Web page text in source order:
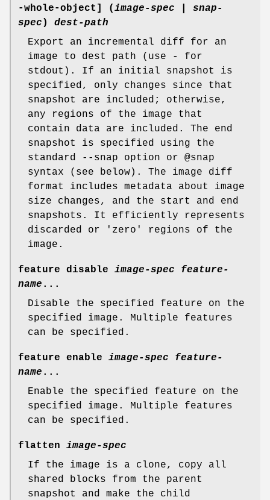
-whole-object] (image-spec
snap-
spec ) dest-path
Export an incremental diff for an
image to dest path (use - for
stdout). If an initial snapshot is
specified, only changes since that
snapshot are included; otherwise,
any regions of the image that
contain data are included. The end
snapshot is specified using the
standard --snap option or @snap
syntax (see below). The image diff
format includes metadata about image
size changes, and the start and end
snapshots. It efficiently represents
discarded or 'zero' regions of the
image.
feature disable image-spec
feature-
name ...
Disable the specified feature on the
specified image. Multiple features
can be specified.
feature enable image-spec
feature-
name ...
Enable the specified feature on the
specified image. Multiple features
can be specified.
flatten
image-spec
If the image is a clone, copy all
shared blocks from the parent
snapshot and make the child